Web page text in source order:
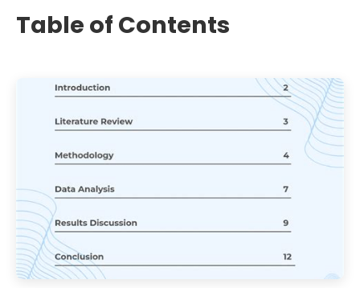
Table of Contents